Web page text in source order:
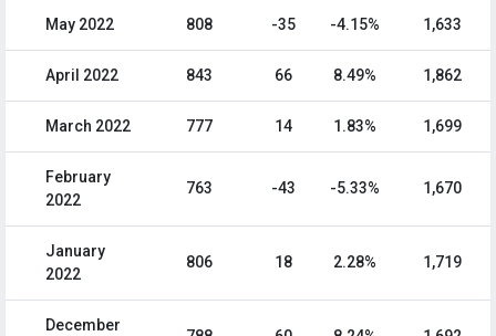
May 2022 808 -35 -4.15% 1,633
April 2022 843 66 8.49% 1,862
March 2022 777 14 1.83% 1,699
February
2022
763 -43 -5.33% 1,670
January
2022
806 18 2.28% 1,719
December